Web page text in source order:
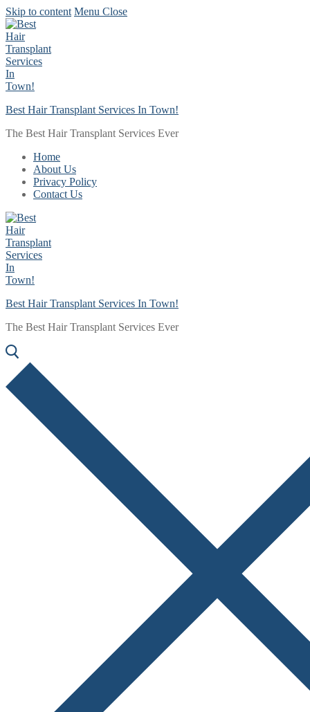
Skip to content Menu Close
Best Hair Transplant Services In Town!
The Best Hair Transplant Services Ever
Home
About Us
Privacy Policy
Contact Us
Best Hair Transplant Services In Town!
The Best Hair Transplant Services Ever